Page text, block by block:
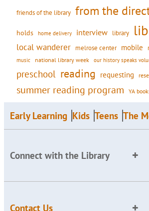
friends of the library from the
holds home delivery interview library
local wanderer melrose center mobile
music national library week our history speaks
preschool reading requesting
summer reading program YA
Early Learning Kids Teens The
Connect with the Library
Contact Us